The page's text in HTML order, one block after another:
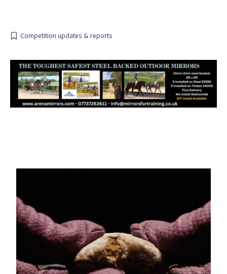
Competition updates & reports